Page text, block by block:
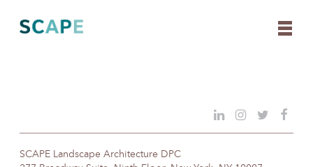
content
SCAPE Landscape Architecture DPC